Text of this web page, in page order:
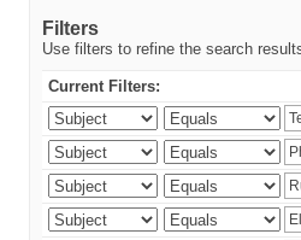
Filters
Use filters to refine the search
Current Filters: